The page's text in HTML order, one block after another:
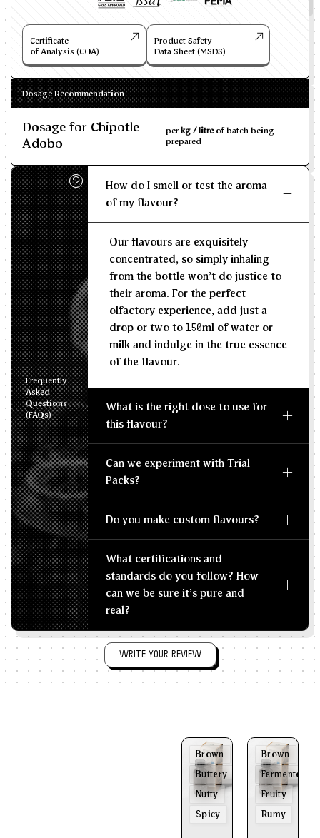
Certificate
of Analysis (COA)
Product Safety
Data Sheet (MSDS)
Dosage Recommendation
Dosage for Chipotle
Adobo
perkg / litreof batch being
prepared
Frequently
Asked
Questions
(FAQs)
How do I smell or test the aroma
of my flavour?
Our flavours are exquisitely
concentrated, so simply inhaling
from the bottle won't do justice to
their aroma. For the perfect
olfactory experience, add just a
drop or two to 150ml of water or
milk and indulge in the true essence
of the flavour.
What is the right dose to use for
this flavour?
Can we experiment with Trial
Packs?
Do you make custom flavours?
What certifications and
standards do you follow? How
can we be sure it's pure and
real?
WRITE YOUR REVIEW
Brown
Buttery
Nutty
Spicy
Brown
Fermented
Fruity
Rumy